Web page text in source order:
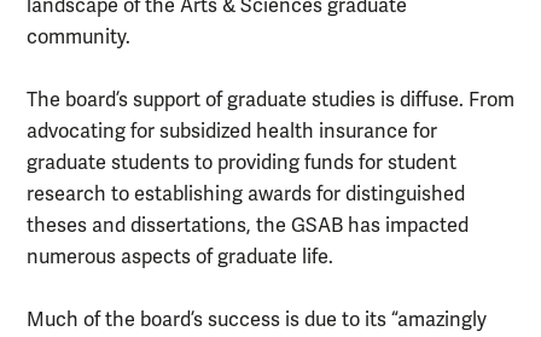
landscape of the Arts & Sciences graduate
community.
The board’s support of graduate studies is diffuse. From
advocating for subsidized health insurance for
graduate students to providing funds for student
research to establishing awards for distinguished
theses and dissertations, the GSAB has impacted
numerous aspects of graduate life.
Much of the board’s success is due to its “amazingly